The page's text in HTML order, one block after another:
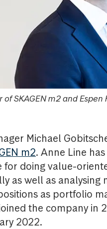
SKAGEN m2 and
Michael
m2. Anne Line
doing value-
as well as analysing
as portfolio
the company in
2022.